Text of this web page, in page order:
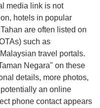
media link is not
hotels in popular
are often listed on
such as
travel portals.
Negara" on these
details, more photos,
an online
phone contact appears